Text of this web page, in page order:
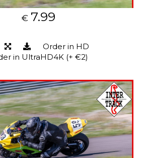
€ 7.99
Order in HD
in UltraHD4K (+ €2)